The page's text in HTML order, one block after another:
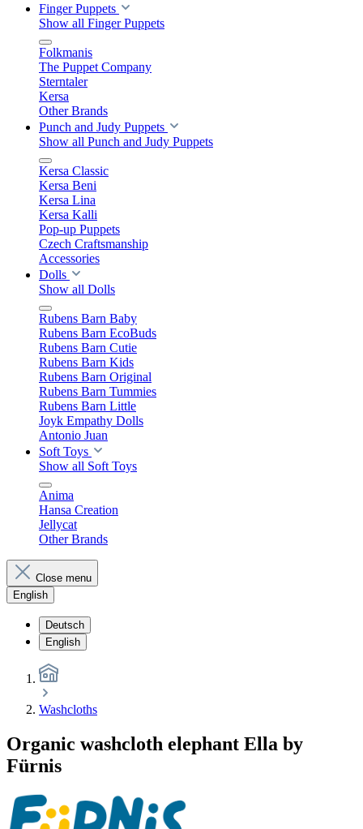
Finger Puppets
Show all Finger Puppets
Folkmanis
The Puppet Company
Sterntaler
Kersa
Other Brands
Punch and Judy Puppets
Show all Punch and Judy Puppets
Kersa Classic
Kersa Beni
Kersa Lina
Kersa Kalli
Pop-up Puppets
Czech Craftsmanship
Accessories
Dolls
Show all Dolls
Rubens Barn Baby
Rubens Barn EcoBuds
Rubens Barn Cutie
Rubens Barn Kids
Rubens Barn Original
Rubens Barn Tummies
Rubens Barn Little
Joyk Empathy Dolls
Antonio Juan
Soft Toys
Show all Soft Toys
Anima
Hansa Creation
Jellycat
Other Brands
Close menu
English
Deutsch
English
Washcloths
Organic washcloth elephant Ella by
Fürnis